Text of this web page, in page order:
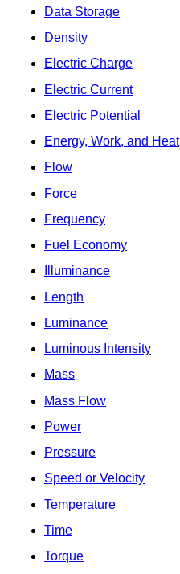
Data Storage
Density
Electric Charge
Electric Current
Electric Potential
Energy, Work, and Heat
Flow
Force
Frequency
Fuel Economy
Illuminance
Length
Luminance
Luminous Intensity
Mass
Mass Flow
Power
Pressure
Speed or Velocity
Temperature
Time
Torque